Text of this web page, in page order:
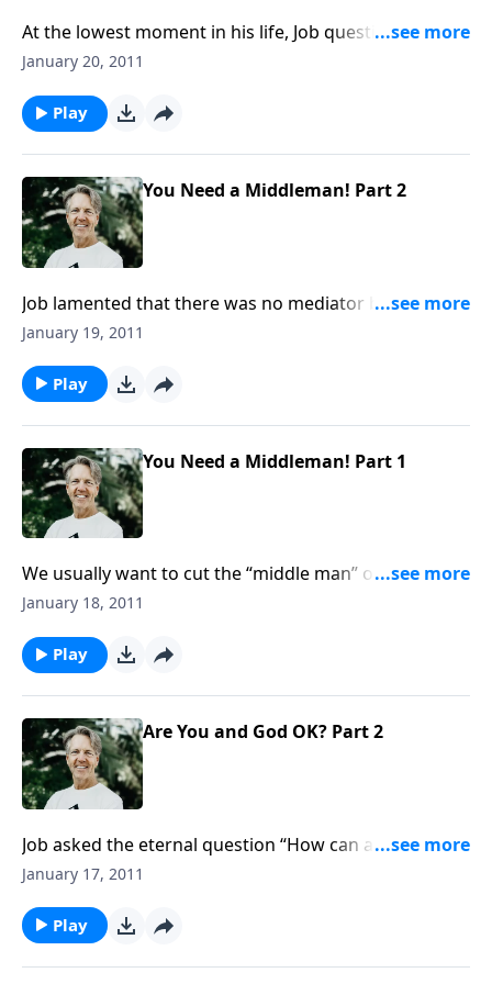
At the lowest moment in his life, Job questions
whether there is life after death. Death was not God’s
happened: sin marred God’s creation, and it brought
about death.
January 20, 2011
Play
You Need a Middleman! Part 2
Job lamented that there was no mediator between
him and God. But that mediator has stepped forward.
representative because He is fully God and fully man.
January 19, 2011
Play
You Need a Middleman! Part 1
We usually want to cut the “middle man” out of any
transaction. But a mediator is necessary for salvation.
intermediary between himself and God.
January 18, 2011
Play
Are You and God OK? Part 2
Job asked the eternal question “How can a man be
righteous before God?” The truth is, nobody can!
be credited with His righteousness. That’s the Gospel!
January 17, 2011
Play